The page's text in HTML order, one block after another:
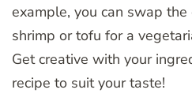
example, you can swap
shrimp or tofu for a
Get creative with your
recipe to suit your taste!